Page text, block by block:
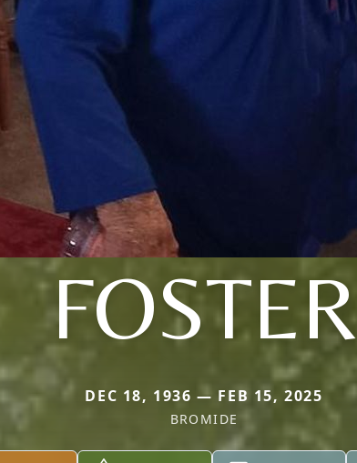
FOSTER
DEC 18, 1936 — FEB 15, 2025
BROMIDE